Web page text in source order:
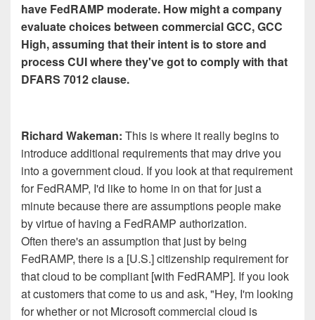
have FedRAMP moderate. How might a company
evaluate choices between commercial GCC, GCC
High, assuming that their intent is to store and
process CUI where they've got to comply with that
DFARS 7012 clause.
Richard Wakeman: This is where it really begins to
introduce additional requirements that may drive you
into a government cloud. If you look at that requirement
for FedRAMP, I'd like to home in on that for just a
minute because there are assumptions people make
by virtue of having a FedRAMP authorization.
Often there's an assumption that just by being
FedRAMP, there is a [U.S.] citizenship requirement for
that cloud to be compliant [with FedRAMP]. If you look
at customers that come to us and ask, "Hey, I'm looking
for whether or not Microsoft commercial cloud is